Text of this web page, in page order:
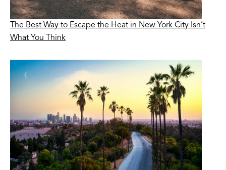
The Best Way to Escape the Heat in New York City Isn’t
What You Think